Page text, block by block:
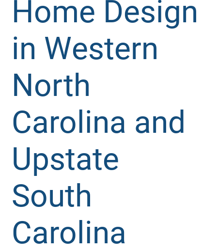
Home Design
in Western
North
Carolina and
Upstate
South
Carolina